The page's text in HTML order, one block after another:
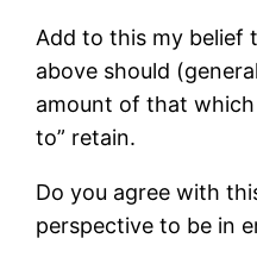
Add to this my belief
above should
amount of that which
to” retain.
Do you agree with
perspective to be in